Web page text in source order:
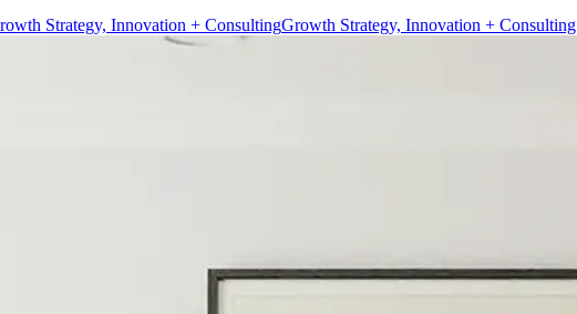
Strategy, Innovation + ConsultingGrowth Strategy, Innovation + Consulting